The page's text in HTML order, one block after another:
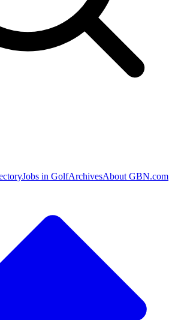
Jobs in GolfArchivesAbout GBN.com